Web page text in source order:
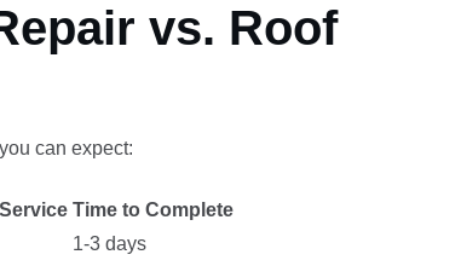
vs. Roof
can expect:
Time to Complete
1-3 days